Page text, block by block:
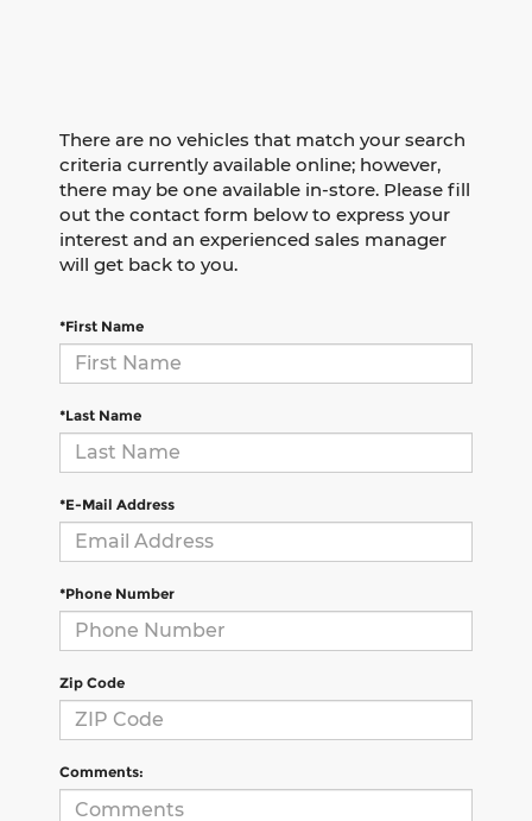
There are no vehicles that match your search
criteria currently available online; however,
there may be one available in-store. Please fill
out the contact form below to express your
interest and an experienced sales manager
will get back to you.
*First Name
*Last Name
*E-Mail Address
*Phone Number
Zip Code
Comments: